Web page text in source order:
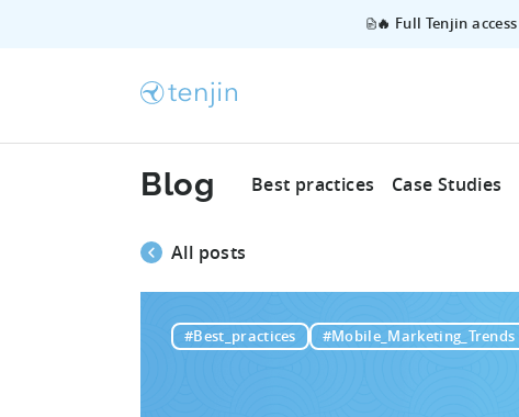
🔥 Full Tenjin
Blog Best practices Case Studies
All posts
#Best_practices #Mobile_Marketing_Trends